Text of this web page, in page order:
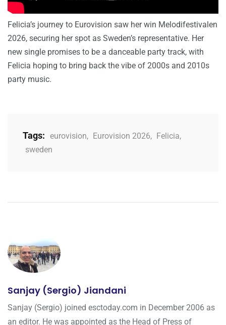
Felicia’s journey to Eurovision saw her win Melodifestivalen
2026, securing her spot as Sweden’s representative. Her
new single promises to be a danceable party track, with
Felicia hoping to bring back the vibe of 2000s and 2010s
party music.
Tags: eurovision, Eurovision 2026, Felicia,
sweden
Sanjay (Sergio) Jiandani
Sanjay (Sergio) joined esctoday.com in December 2006 as
an editor. He was appointed as the Head of Press of